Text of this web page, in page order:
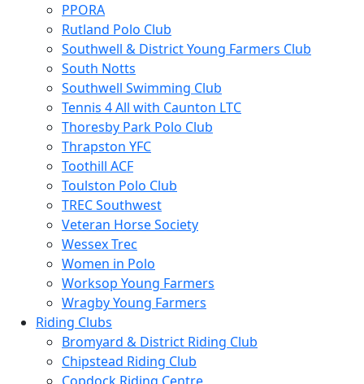
PPORA
Rutland Polo Club
Southwell & District Young Farmers Club
South Notts
Southwell Swimming Club
Tennis 4 All with Caunton LTC
Thoresby Park Polo Club
Thrapston YFC
Toothill ACF
Toulston Polo Club
TREC Southwest
Veteran Horse Society
Wessex Trec
Women in Polo
Worksop Young Farmers
Wragby Young Farmers
Riding Clubs
Bromyard & District Riding Club
Chipstead Riding Club